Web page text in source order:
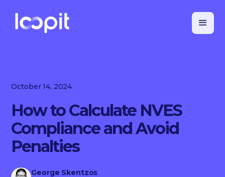
October 14, 2024
How to Calculate NVES
Compliance and Avoid
Penalties
George Skentzos